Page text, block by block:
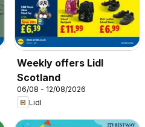
Weekly offers Lidl
Scotland
06/08 - 12/08/2026
Lidl